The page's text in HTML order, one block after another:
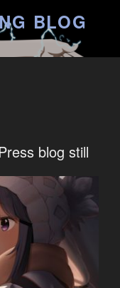
BLOG
blog still